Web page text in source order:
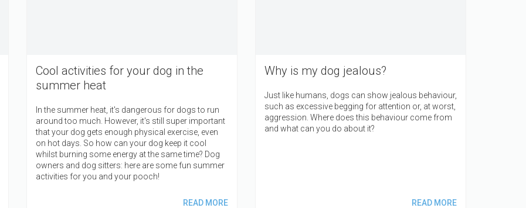
Cool activities for your dog in the
summer heat
In the summer heat, it's dangerous for dogs to run
around too much. However, it's still super important
that your dog gets enough physical exercise, even
on hot days. So how can your dog keep it cool
whilst burning some energy at the same time? Dog
owners and dog sitters: here are some fun summer
activities for you and your pooch!
READ MORE
Why is my dog jealous?
Just like humans, dogs can show jealous behaviour,
such as excessive begging for attention or, at worst,
aggression. Where does this behaviour come from
and what can you do about it?
READ MORE